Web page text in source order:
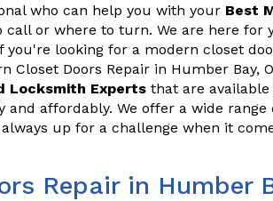
who can help you with your Best
call or where to turn. We are here for
you're looking for a modern closet
Doors Repair in Humber Bay,
Locksmith Experts that are
affordably. We offer a wide
up for a challenge when it
Repair in Humber